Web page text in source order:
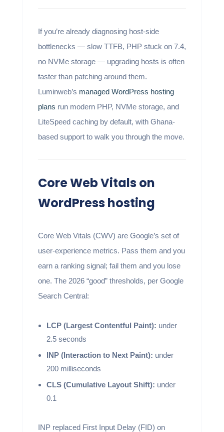
If you’re already diagnosing host-side
bottlenecks — slow TTFB, PHP stuck on 7.4,
no NVMe storage — upgrading hosts is often
faster than patching around them.
Luminweb’s managed WordPress hosting
plans run modern PHP, NVMe storage, and
LiteSpeed caching by default, with Ghana-
based support to walk you through the move.
Core Web Vitals on
WordPress hosting
Core Web Vitals (CWV) are Google’s set of
user-experience metrics. Pass them and you
earn a ranking signal; fail them and you lose
one. The 2026 “good” thresholds, per Google
Search Central:
LCP (Largest Contentful Paint): under
2.5 seconds
INP (Interaction to Next Paint): under
200 milliseconds
CLS (Cumulative Layout Shift): under
0.1
INP replaced First Input Delay (FID) on